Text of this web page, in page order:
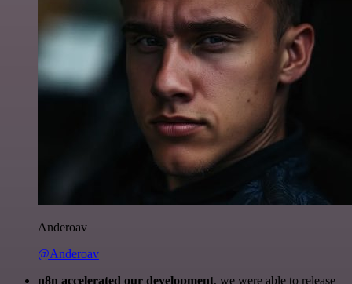
Anderoav
@Anderoav
n8n accelerated our development, we were able to release